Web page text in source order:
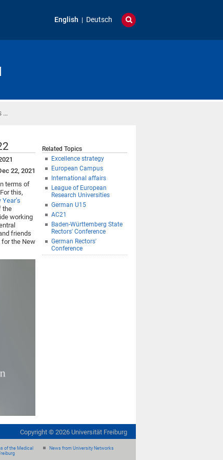
English Deutsch
…
22, 2021
terms of
this,
Year’s
the
working
friends
for the New
Related Topics
Excellence strategy
European Campus
International affairs
League of European
Research Universities
German U15
AC21
Baden-Württemberg State
Rectors' Conference
German Rectors'
Conference
Copyright © 2026 Universität Freiburg
of the Medical
News from University Networks